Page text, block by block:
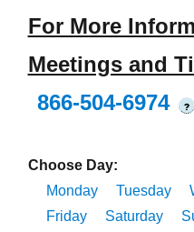
For More
Meetings and
866-504-6974
?
Choose Day:
Monday
Tuesday
Friday
Saturday